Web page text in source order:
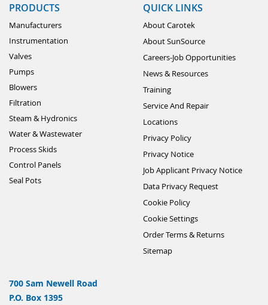
PRODUCTS
Manufacturers
Instrumentation
Valves
Pumps
Blowers
Filtration
Steam & Hydronics
Water & Wastewater
Process Skids
Control Panels
Seal Pots
QUICK LINKS
About Carotek
About SunSource
Careers-Job Opportunities
News & Resources
Training
Service And Repair
Locations
Privacy Policy
Privacy Notice
Job Applicant Privacy Notice
Data Privacy Request
Cookie Policy
Cookie Settings
Order Terms & Returns
Sitemap
700 Sam Newell Road
P.O. Box 1395